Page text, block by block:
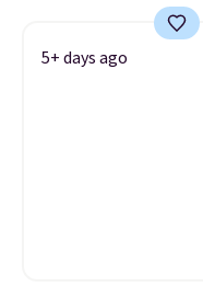
5+ days ago